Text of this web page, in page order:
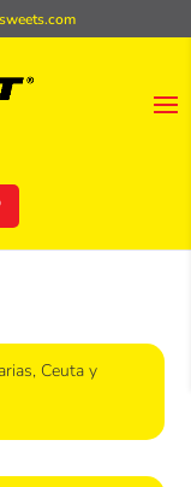
Ceuta y